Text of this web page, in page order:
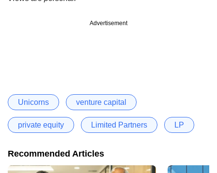
Advertisement
Unicorns venture capital
private equity Limited Partners LP
Recommended Articles